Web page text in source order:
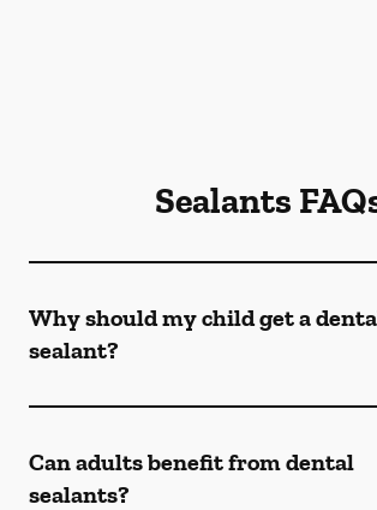
Sealants
Why should my child get a
sealant?
Can adults benefit from dental
sealants?